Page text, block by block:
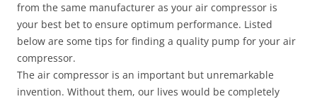
from the same manufacturer as your air compressor is
your best bet to ensure optimum performance. Listed
below are some tips for finding a quality pump for your air
compressor.
The air compressor is an important but unremarkable
invention. Without them, our lives would be completely